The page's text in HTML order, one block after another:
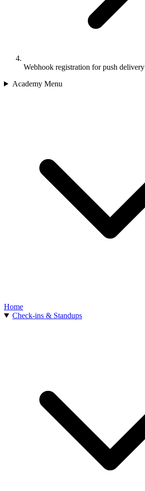
Webhook registration for push delivery
Academy Menu
Home
Check-ins & Standups